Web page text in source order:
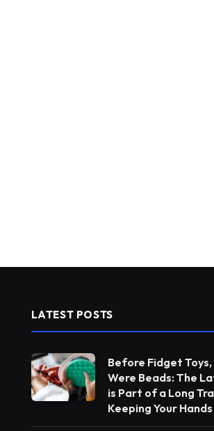
LATEST POSTS
Before Fidget
Were Beads: The
is Part of a Long
Keeping Your Hands